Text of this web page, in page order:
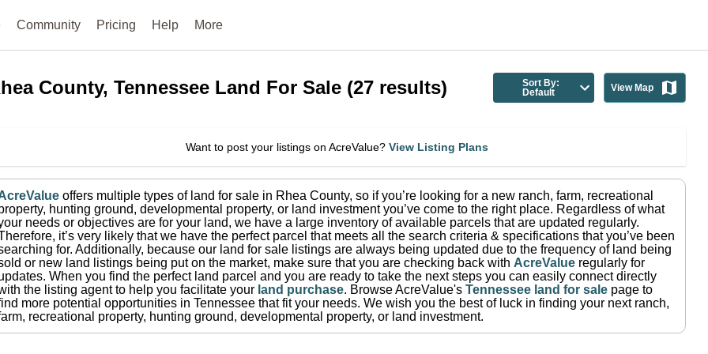
Community Pricing Help More
County, Tennessee Land For Sale (27 results)
Sort By:
Default
View Map
Want to post your listings on AcreValue? View Listing Plans
offers multiple types of land for sale in Rhea County, so if you’re looking for a new ranch, farm, recreational
hunting ground, developmental property, or land investment you’ve come to the right place. Regardless of what
needs or objectives are for your land, we have a large inventory of available parcels that are updated regularly.
it’s very likely that we have the perfect parcel that meets all the search criteria & specifications that you’ve been
for. Additionally, because our land for sale listings are always being updated due to the frequency of land being
or new land listings being put on the market, make sure that you are checking back with AcreValue regularly for
When you find the perfect land parcel and you are ready to take the next steps you can easily connect directly
the listing agent to help you facilitate your land purchase. Browse AcreValue's Tennessee land for sale page to
more potential opportunities in Tennessee that fit your needs. We wish you the best of luck in finding your next ranch,
recreational property, hunting ground, developmental property, or land investment.